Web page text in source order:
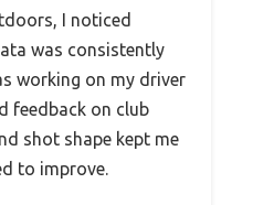
I noticed
was consistently
working on my driver
feedback on club
shot shape kept me
to improve.